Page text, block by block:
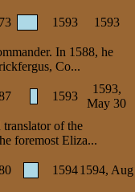
1593 1593
In 1588, he
Co...
1593
1593,
May 30
of the
foremost Eliza...
15941594, Aug